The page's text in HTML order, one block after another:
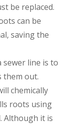
be replaced.
can be
saving the
sewer line is to
them out.
chemically
roots using
Although it is